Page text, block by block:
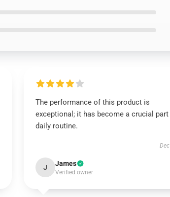
The performance of this product is
exceptional; it has become a crucial
daily routine.
J James
Verified owner